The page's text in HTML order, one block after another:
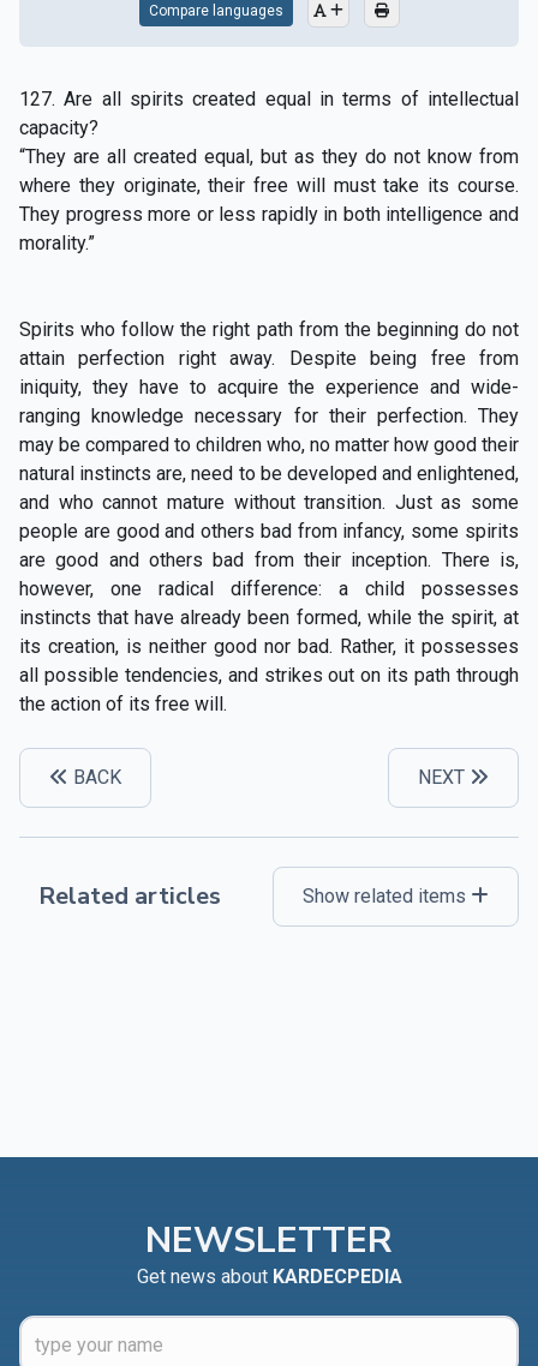
Compare languages
127. Are all spirits created equal in terms of intellectual
capacity?
“They are all created equal, but as they do not know from
where they originate, their free will must take its course.
They progress more or less rapidly in both intelligence and
morality.”
Spirits who follow the right path from the beginning do not
attain perfection right away. Despite being free from
iniquity, they have to acquire the experience and wide-
ranging knowledge necessary for their perfection. They
may be compared to children who, no matter how good their
natural instincts are, need to be developed and enlightened,
and who cannot mature without transition. Just as some
people are good and others bad from infancy, some spirits
are good and others bad from their inception. There is,
however, one radical difference: a child possesses
instincts that have already been formed, while the spirit, at
its creation, is neither good nor bad. Rather, it possesses
all possible tendencies, and strikes out on its path through
the action of its free will.
BACK NEXT
Related articles Show related items
NEWSLETTER
Get news about KARDECPEDIA